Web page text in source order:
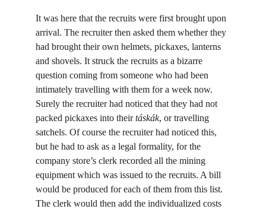
It was here that the recruits were first brought upon
arrival. The recruiter then asked them whether they
had brought their own helmets, pickaxes, lanterns
and shovels. It struck the recruits as a bizarre
question coming from someone who had been
intimately travelling with them for a week now.
Surely the recruiter had noticed that they had not
packed pickaxes into their táskák, or travelling
satchels. Of course the recruiter had noticed this,
but he had to ask as a legal formality, for the
company store’s clerk recorded all the mining
equipment which was issued to the recruits. A bill
would be produced for each of them from this list.
The clerk would then add the individualized costs